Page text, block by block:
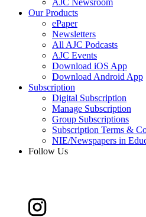
AJC Newsroom
Our Products
ePaper
Newsletters
All AJC Podcasts
AJC Events
Download iOS App
Download Android App
Subscription
Digital Subscription
Manage Subscription
Group Subscriptions
Subscription Terms &
NIE/Newspapers in
Follow Us